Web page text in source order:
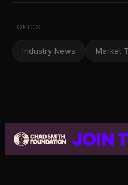
TOPICS
Industry News Market